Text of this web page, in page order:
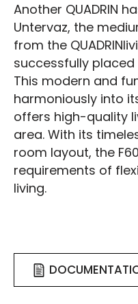
Another QUADRIN
Untervaz, the
from the
successfully
This modern and
harmoniously into
offers high-quality
area. With its
room layout, the
requirements of
living.